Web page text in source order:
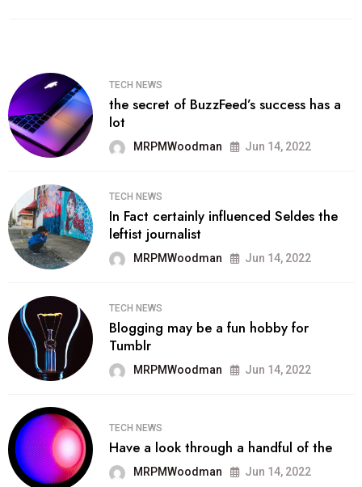
TECH NEWS
the secret of BuzzFeed’s success has a
lot
MRPMWoodman Jun 14, 2022
TECH NEWS
In Fact certainly influenced Seldes the
leftist journalist
MRPMWoodman Jun 14, 2022
TECH NEWS
Blogging may be a fun hobby for
Tumblr
MRPMWoodman Jun 14, 2022
TECH NEWS
Have a look through a handful of the
MRPMWoodman Jun 14, 2022